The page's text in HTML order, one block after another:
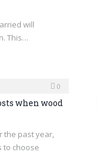
will
This…
0
when wood
the past year,
to choose